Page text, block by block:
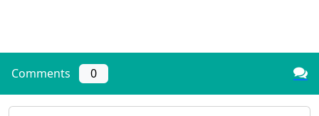
Comments 0